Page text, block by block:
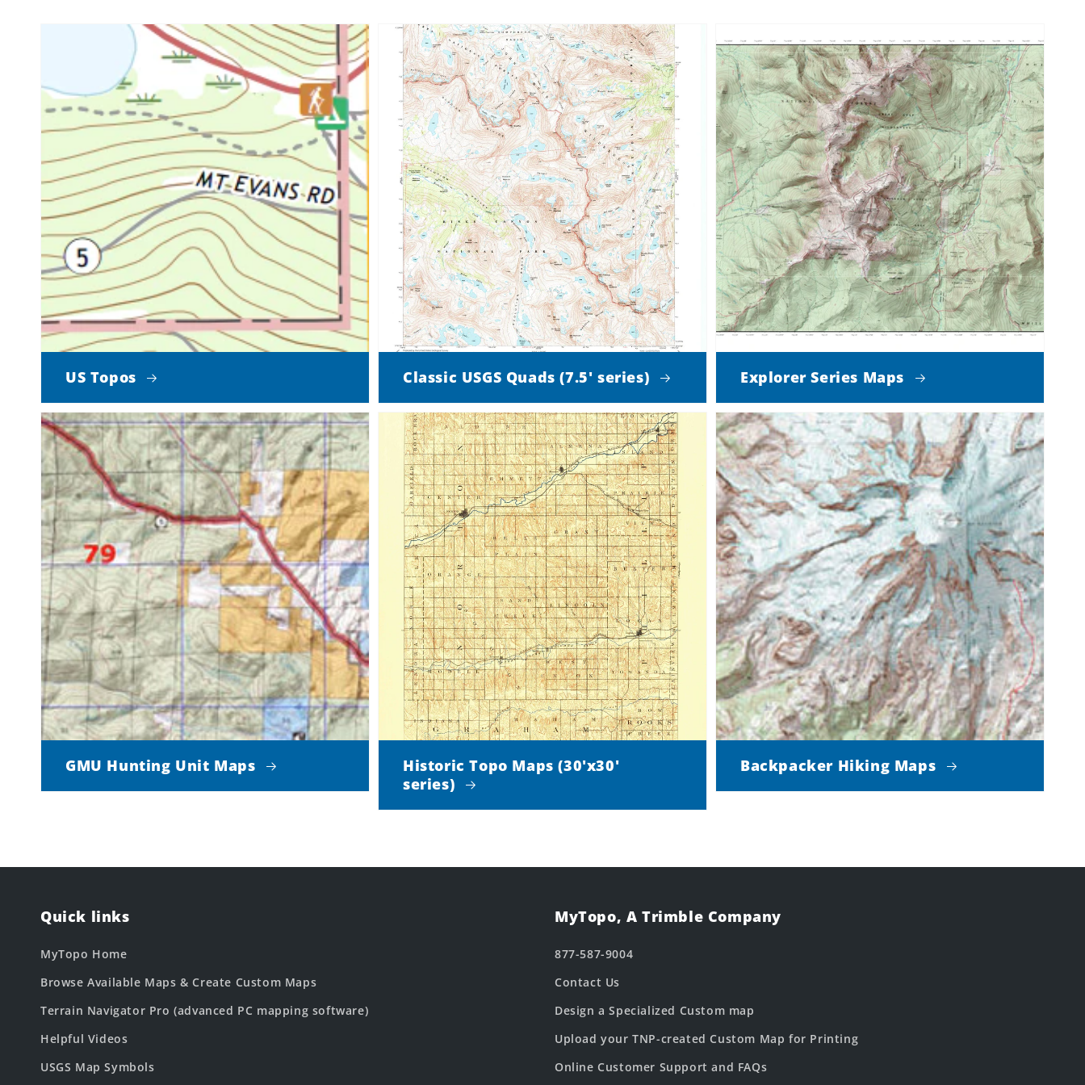
US Topos Classic USGS Quads (7.5' series) Explorer Series Maps
GMU Hunting Unit Maps
Historic Topo Maps (30'x30'
series)
Backpacker Hiking Maps
Quick links
MyTopo Home
Browse Available Maps & Create Custom Maps
Terrain Navigator Pro (advanced PC mapping software)
Helpful Videos
USGS Map Symbols
MyTopo, A Trimble Company
877-587-9004
Contact Us
Design a Specialized Custom map
Upload your TNP-created Custom Map for Printing
Online Customer Support and FAQs